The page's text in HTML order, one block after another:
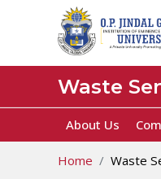
Waste
About Us
Home Waste